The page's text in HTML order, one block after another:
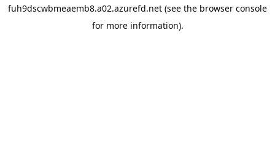
fuh9dscwbmeaemb8.a02.azurefd.net (see the browser console
for more information).